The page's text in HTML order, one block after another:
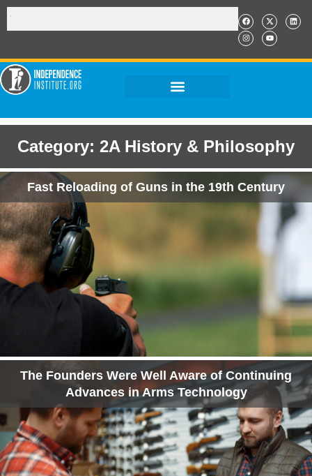
Category: 2A History & Philosophy
Fast Reloading of Guns in the 19th Century
The Founders Were Well Aware of Continuing
Advances in Arms Technology